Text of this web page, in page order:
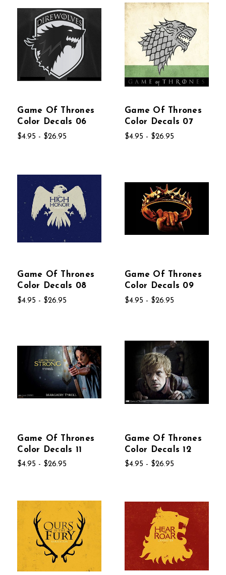
Game Of Thrones
Color Decals 06
$4.95 - $26.95
Game Of Thrones
Color Decals 07
$4.95 - $26.95
Game Of Thrones
Color Decals 08
$4.95 - $26.95
Game Of Thrones
Color Decals 09
$4.95 - $26.95
Game Of Thrones
Color Decals 11
$4.95 - $26.95
Game Of Thrones
Color Decals 12
$4.95 - $26.95